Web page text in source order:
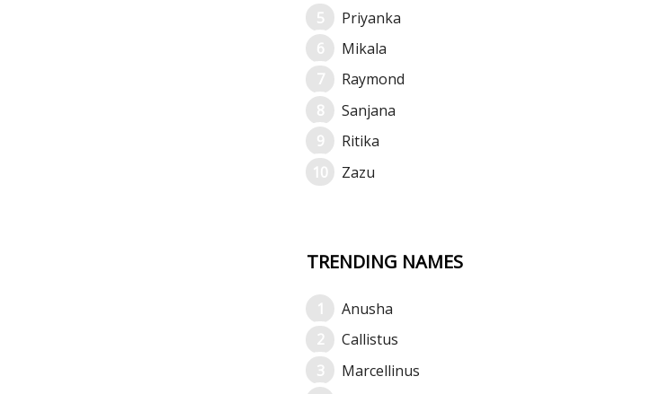
Priyanka
Mikala
Raymond
Sanjana
Ritika
Zazu
TRENDING NAMES
Anusha
Callistus
Marcellinus